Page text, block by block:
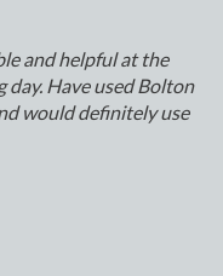
and helpful at the
Have used Bolton
would definitely use